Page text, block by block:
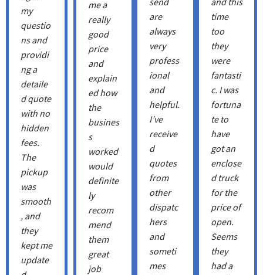
my
questio
ns and
providi
ng a
detaile
d quote
with no
hidden
fees.
The
pickup
was
smooth
, and
they
kept me
update
me a
really
good
price
and
explain
ed how
the
busines
s
worked
would
definite
ly
recom
mend
them
great
job
are
always
very
profess
ional
and
helpful.
I’ve
receive
d
quotes
from
other
dispatc
hers
and
someti
mes
time
too
they
were
fantasti
c. I was
fortuna
te to
have
got an
enclose
d truck
for the
price of
open.
Seems
they
had a